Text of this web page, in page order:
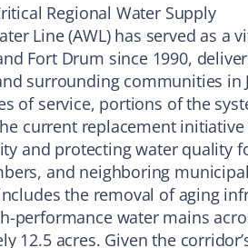
Regional Water Supply
Line (AWL) has served as a
Fort Drum since 1990,
surrounding communities in
of service, portions of the
current replacement
and protecting water quality
and neighboring
the removal of aging
performance water mains
12.5 acres. Given the